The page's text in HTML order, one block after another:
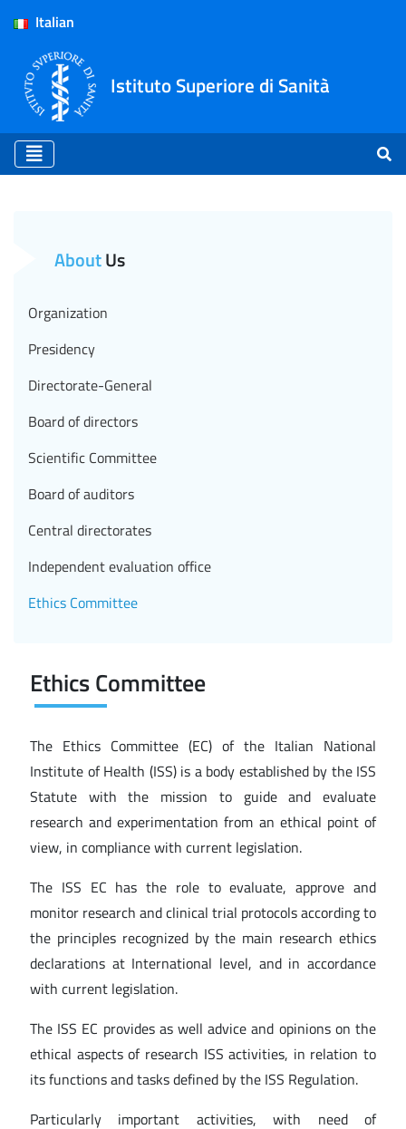
Italian
Istituto Superiore di Sanità
Ethics Committee
The Ethics Committee (EC) of the Italian National
Institute of Health (ISS) is a body established by the ISS
Statute with the mission to guide and evaluate
research and experimentation from an ethical point of
view, in compliance with current legislation.
The ISS EC has the role to evaluate, approve and
monitor research and clinical trial protocols according to
the principles recognized by the main research ethics
declarations at International level, and in accordance
with current legislation.
The ISS EC provides as well advice and opinions on the
ethical aspects of research ISS activities, in relation to
its functions and tasks defined by the ISS Regulation.
Particularly important activities, with need of
AboutUs
Organization
Presidency
Directorate-General
Board of directors
Scientific Committee
Board of auditors
Central directorates
Independent evaluation office
Ethics Committee